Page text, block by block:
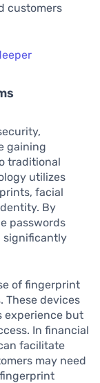
customers
gaining
traditional
utilizes
facial
By
passwords
significantly
of fingerprint
These devices
experience but
In financial
facilitate
may need